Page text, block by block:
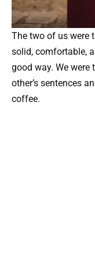
The two of us were
solid, comfortable,
good way. We
other’s sentences
coffee.